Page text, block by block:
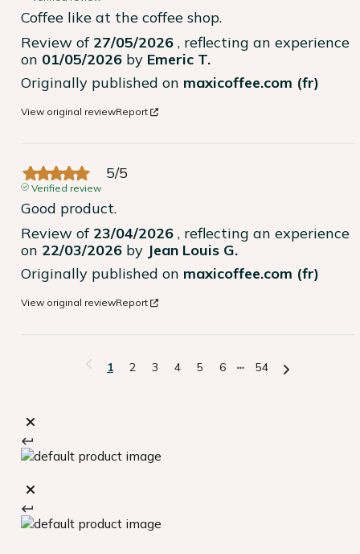
Coffee like at the coffee shop.
Review of 27/05/2026 , reflecting an experience
on 01/05/2026 by Emeric T.
Originally published on maxicoffee.com (fr)
View original reviewReport
5/5
Verified review
Good product.
Review of 23/04/2026 , reflecting an experience
on 22/03/2026 by Jean Louis G.
Originally published on maxicoffee.com (fr)
View original reviewReport
1 2 3 4 5 6 54